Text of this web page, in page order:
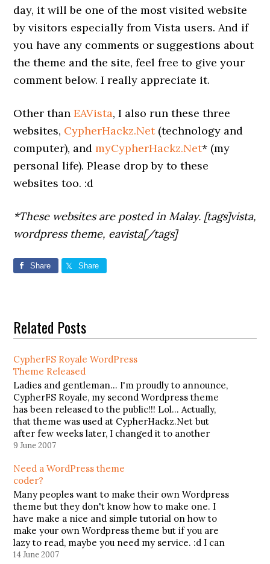
day, it will be one of the most visited website
by visitors especially from Vista users. And if
you have any comments or suggestions about
the theme and the site, feel free to give your
comment below. I really appreciate it.
Other thanEAVista, I also run these three
websites, CypherHackz.Net(technology and
computer), andmyCypherHackz.Net* (my
personal life). Please drop by to these
websites too. :d
*These websites are posted in Malay. [tags]vista,
wordpress theme, eavista[/tags]
Share Share
Related Posts
CypherFS Royale WordPress
Theme Released
Ladies and gentleman... I'm proudly to announce,
CypherFS Royale, my second Wordpress theme
has been released to the public!!! Lol... Actually,
that theme was used at CypherHackz.Net but
after few weeks later, I changed it to another
theme, CypherFS Kay2 (theme that I'm currently
9 June 2007
Need a WordPress theme
coder?
Many peoples want to make their own Wordpress
theme but they don't know how to make one. I
have make a nice and simple tutorial on how to
make your own Wordpress theme but if you are
lazy to read, maybe you need my service. :d I can
help you…
14 June 2007